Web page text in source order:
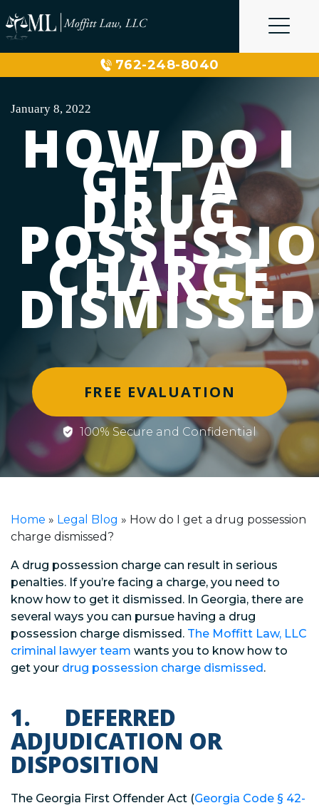
to
content
762-248-8040
January 8, 2022
HOW DO I
GET A
DRUG
CHARGE
FREE EVALUATION
100% Secure and Confidential
Home » Legal Blog » How do I get a drug possession
charge dismissed?
A drug possession charge can result in serious
penalties. If you’re facing a charge, you need to
know how to get it dismissed. In Georgia, there are
several ways you can pursue having a drug
possession charge dismissed. The Moffitt Law, LLC
criminal lawyer team wants you to know how to
get your drug possession charge dismissed.
1. DEFERRED
ADJUDICATION OR
DISPOSITION
The Georgia First Offender Act (Georgia Code § 42-